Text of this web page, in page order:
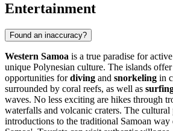
Entertainment
Found an inaccuracy?
Western Samoa is a true paradise for
unique Polynesian culture. The islands
opportunities fordiving and snorkeling in
surrounded by coral reefs, as well as
waves. No less exciting are hikes through
waterfalls and volcanic craters. The
introductions to the traditional Samoan